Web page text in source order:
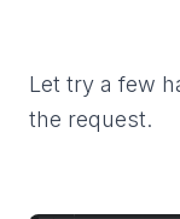
Let try a few
the request.